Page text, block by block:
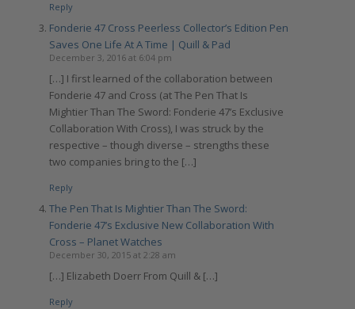
Reply
Fonderie 47 Cross Peerless Collector’s Edition Pen
Saves One Life At A Time | Quill & Pad
December 3, 2016 at 6:04 pm
[…] I first learned of the collaboration between
Fonderie 47 and Cross (at The Pen That Is
Mightier Than The Sword: Fonderie 47’s Exclusive
Collaboration With Cross), I was struck by the
respective – though diverse – strengths these
two companies bring to the […]
Reply
The Pen That Is Mightier Than The Sword:
Fonderie 47’s Exclusive New Collaboration With
Cross – Planet Watches
December 30, 2015 at 2:28 am
[…] Elizabeth Doerr From Quill & […]
Reply